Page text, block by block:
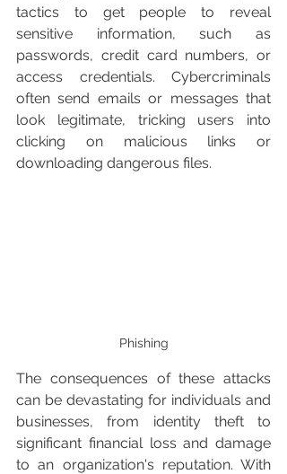
tactics to get people to reveal
sensitive information, such as
passwords, credit card numbers, or
access credentials. Cybercriminals
often send emails or messages that
look legitimate, tricking users into
clicking on malicious links or
downloading dangerous files.
Phishing
The consequences of these attacks
can be devastating for individuals and
businesses, from identity theft to
significant financial loss and damage
to an organization's reputation. With